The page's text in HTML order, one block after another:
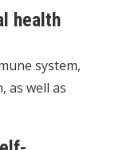
health
system,
as well as